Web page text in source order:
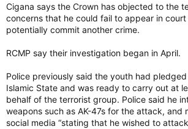
Cigana says the Crown has objected to the
concerns that he could fail to appear in
potentially commit another crime.
RCMP say their investigation began in April.
Police previously said the youth had
Islamic State and was ready to carry out at
behalf of the terrorist group. Police said he
weapons such as AK-47s for the attack, and
social media “stating that he wished to